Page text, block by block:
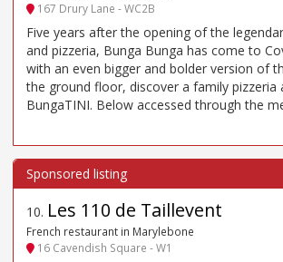
167 Drury Lane - WC2B
Five years after the opening of the
and pizzeria, Bunga Bunga has come to
with an even bigger and bolder version of
the ground floor, discover a family pizzeria
BungaTINI. Below accessed through the
10. Les 110 de Taillevent
French restaurant in Marylebone
16 Cavendish Square - W1